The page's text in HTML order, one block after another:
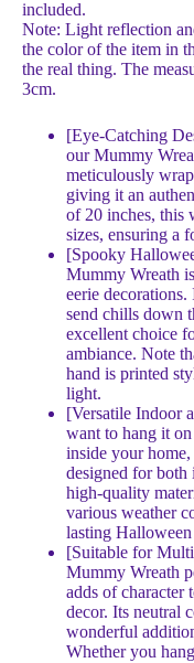
included.
Note: Light reflection
the color of the item in
the real thing. The
3cm.
[Eye-Catching
our Mummy
meticulously
giving it an
of 20 inches, this
sizes, ensuring a
[Spooky
Mummy Wreath
eerie
send chills down
excellent choice
ambiance. Note
hand is printed
light.
[Versatile Indoor
want to hang it
inside your
designed for both
high-quality
various weather
lasting
[Suitable for
Mummy Wreath
adds of character
decor. Its neutral
wonderful
Whether you